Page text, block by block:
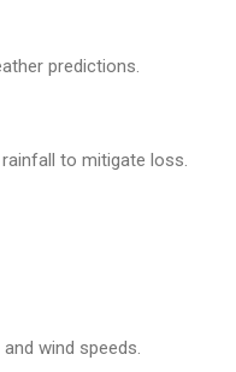
predictions.
to mitigate loss.
wind speeds.